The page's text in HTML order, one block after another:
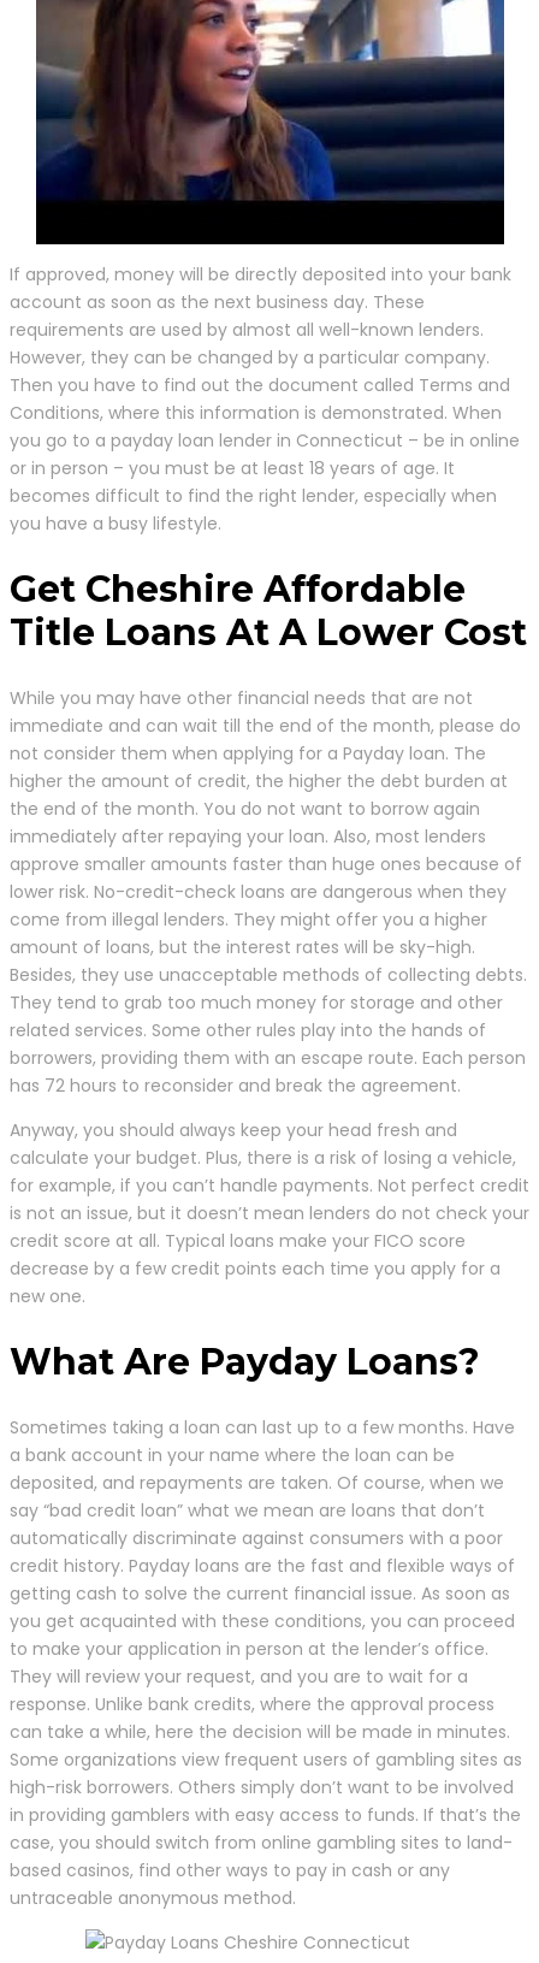
If approved, money will be directly deposited into your bank
account as soon as the next business day. These
requirements are used by almost all well-known lenders.
However, they can be changed by a particular company.
Then you have to find out the document called Terms and
Conditions, where this information is demonstrated. When
you go to a payday loan lender in Connecticut – be in online
or in person – you must be at least 18 years of age. It
becomes difficult to find the right lender, especially when
you have a busy lifestyle.
Get Cheshire Affordable
Title Loans At A Lower Cost
While you may have other financial needs that are not
immediate and can wait till the end of the month, please do
not consider them when applying for a Payday loan. The
higher the amount of credit, the higher the debt burden at
the end of the month. You do not want to borrow again
immediately after repaying your loan. Also, most lenders
approve smaller amounts faster than huge ones because of
lower risk. No-credit-check loans are dangerous when they
come from illegal lenders. They might offer you a higher
amount of loans, but the interest rates will be sky-high.
Besides, they use unacceptable methods of collecting debts.
They tend to grab too much money for storage and other
related services. Some other rules play into the hands of
borrowers, providing them with an escape route. Each person
has 72 hours to reconsider and break the agreement.
Anyway, you should always keep your head fresh and
calculate your budget. Plus, there is a risk of losing a vehicle,
for example, if you can’t handle payments. Not perfect credit
is not an issue, but it doesn’t mean lenders do not check your
credit score at all. Typical loans make your FICO score
decrease by a few credit points each time you apply for a
new one.
What Are Payday Loans?
Sometimes taking a loan can last up to a few months. Have
a bank account in your name where the loan can be
deposited, and repayments are taken. Of course, when we
say “bad credit loan” what we mean are loans that don’t
automatically discriminate against consumers with a poor
credit history. Payday loans are the fast and flexible ways of
getting cash to solve the current financial issue. As soon as
you get acquainted with these conditions, you can proceed
to make your application in person at the lender’s office.
They will review your request, and you are to wait for a
response. Unlike bank credits, where the approval process
can take a while, here the decision will be made in minutes.
Some organizations view frequent users of gambling sites as
high-risk borrowers. Others simply don’t want to be involved
in providing gamblers with easy access to funds. If that’s the
case, you should switch from online gambling sites to land-
based casinos, find other ways to pay in cash or any
untraceable anonymous method.